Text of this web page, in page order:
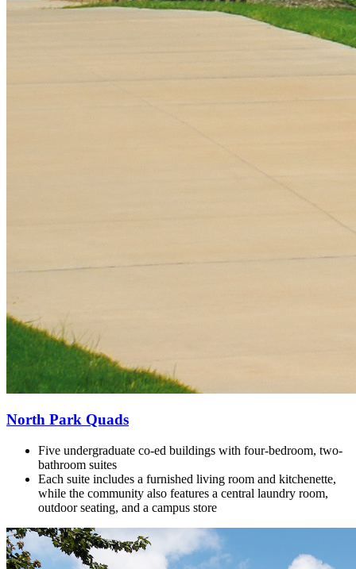
North Park Quads
Five undergraduate co-ed buildings with four-bedroom, two-
bathroom suites
Each suite includes a furnished living room and kitchenette,
while the community also features a central laundry room,
outdoor seating, and a campus store